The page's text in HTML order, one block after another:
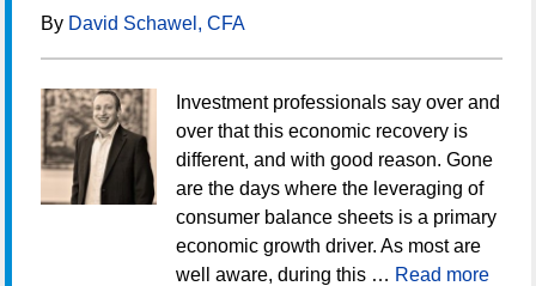
By David Schawel, CFA
Investment professionals say over and
over that this economic recovery is
different, and with good reason. Gone
are the days where the leveraging of
consumer balance sheets is a primary
economic growth driver. As most are
well aware, during this … Read more